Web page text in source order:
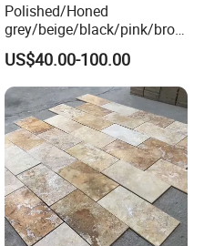
Polished/Honed
grey/beige/black/pink/brow
n/green/white Carrara
marble for interior
bathroom/Kitchen
floor/wall
slab/tile/countertop/stair/si
ll/paving/mosaic
US$40.00-100.00